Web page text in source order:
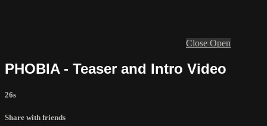
Close Open
PHOBIA - Teaser and Intro Video
26s
Share with friends